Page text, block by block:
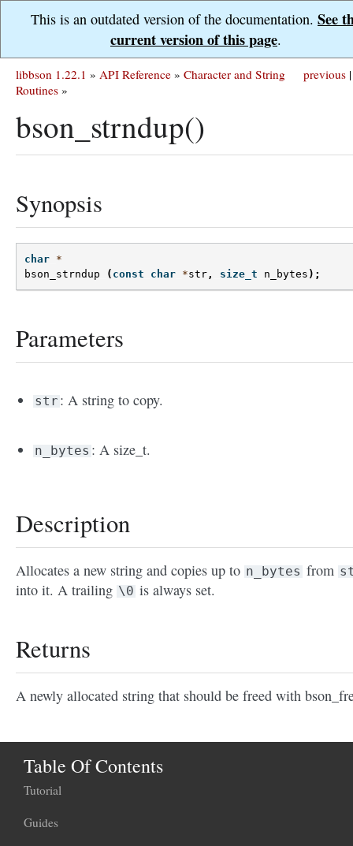
This is an outdated version of the documentation. See
current version of this page.
previous |
libbson 1.22.1 » API Reference » Character and String
Routines »
bson_strndup()
Synopsis
char *
bson_strndup
( const char *str , size_t n_bytes );
Parameters
str : A string to copy.
n_bytes : A size_t.
Description
Allocates a new string and copies up to n_bytes from
into it. A trailing \0 is always set.
Returns
A newly allocated string that should be freed with
Table Of Contents
Tutorial
Guides